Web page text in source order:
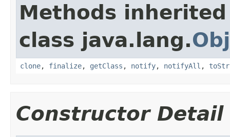
Methods
class java.lang.
clone, finalize, getClass , notify, notifyAll ,
Constructor Detail